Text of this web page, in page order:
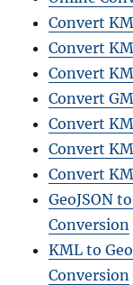
Convert
Convert
Convert
Convert
Convert
Convert
Convert
GeoJSON
Conversion
KML to
Conversion